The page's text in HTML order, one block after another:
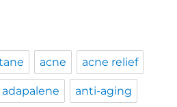
acne acne relief
adapalene anti-aging